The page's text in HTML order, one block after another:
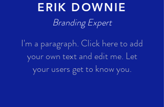
ERIK DOWNIE
Branding Expert
I'm a paragraph. Click here to add
your own text and edit me. Let
your users get to know you.